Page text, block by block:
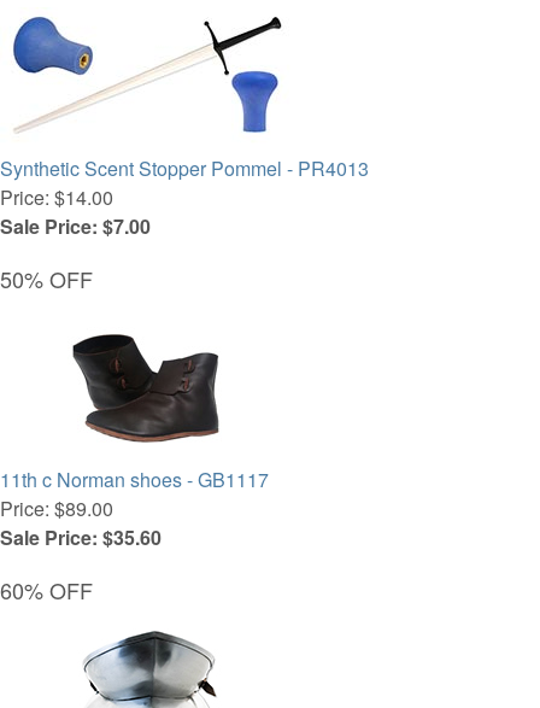
Synthetic Scent Stopper Pommel - PR4013
Price: $14.00
Sale Price: $7.00
50% OFF
11th c Norman shoes - GB1117
Price: $89.00
Sale Price: $35.60
60% OFF